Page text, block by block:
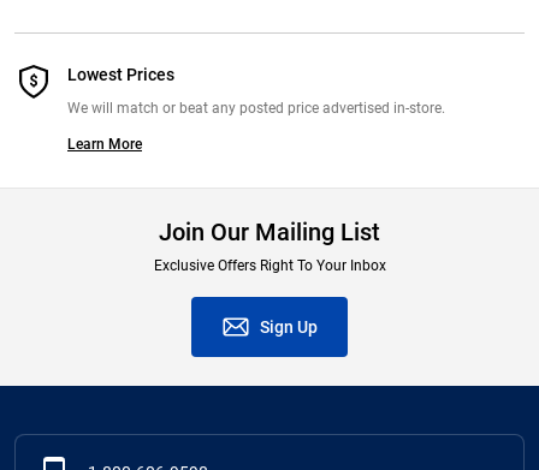
Lowest Prices
We will match or beat any posted price advertised in-store.
Learn More
Join Our Mailing List
Exclusive Offers Right To Your Inbox
Sign Up